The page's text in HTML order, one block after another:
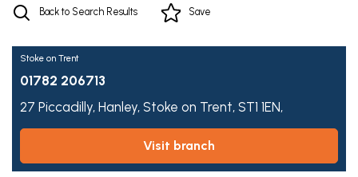
Back to Search Results Save
Stoke on Trent
01782 206713
27 Piccadilly, Hanley, Stoke on Trent, ST1 1EN,
visit branch